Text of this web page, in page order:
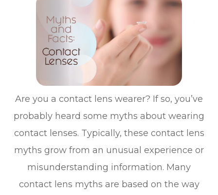
Are you a contact lens wearer? If so, you’ve
probably heard some myths about wearing
contact lenses. Typically, these contact lens
myths grow from an unusual experience or
misunderstanding information. Many
contact lens myths are based on the way